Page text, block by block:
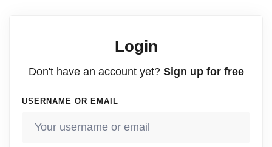
Login
Don't have an account yet? Sign up for free
USERNAME OR EMAIL